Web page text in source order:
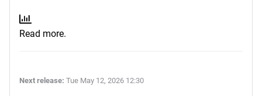
Read more.
Next release: Tue May 12, 2026 12:30